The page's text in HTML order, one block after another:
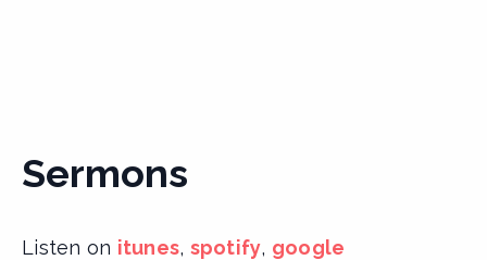
Sermons
Listen on itunes, spotify, google